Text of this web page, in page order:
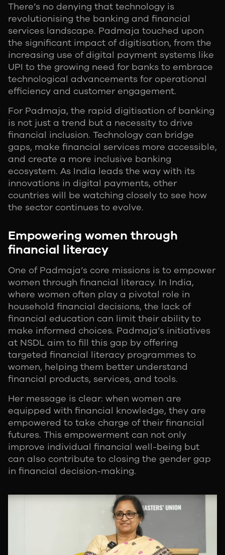
There’s no denying that technology is
revolutionising the banking and financial
services landscape. Padmaja touched upon
the significant impact of digitisation, from the
increasing use of digital payment systems like
UPI to the growing need for banks to embrace
technological advancements for operational
efficiency and customer engagement.
For Padmaja, the rapid digitisation of banking
is not just a trend but a necessity to drive
financial inclusion. Technology can bridge
gaps, make financial services more accessible,
and create a more inclusive banking
ecosystem. As India leads the way with its
innovations in digital payments, other
countries will be watching closely to see how
the sector continues to evolve.
Empowering women through
financial literacy
One of Padmaja’s core missions is to empower
women through financial literacy. In India,
where women often play a pivotal role in
household financial decisions, the lack of
financial education can limit their ability to
make informed choices. Padmaja’s initiatives
at NSDL aim to fill this gap by offering
targeted financial literacy programmes to
women, helping them better understand
financial products, services, and tools.
Her message is clear: when women are
equipped with financial knowledge, they are
empowered to take charge of their financial
futures. This empowerment can not only
improve individual financial well-being but
can also contribute to closing the gender gap
in financial decision-making.